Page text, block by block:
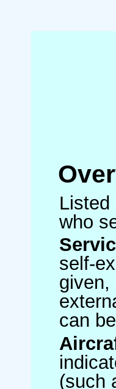
Listed
who
self-
given,
can
(such